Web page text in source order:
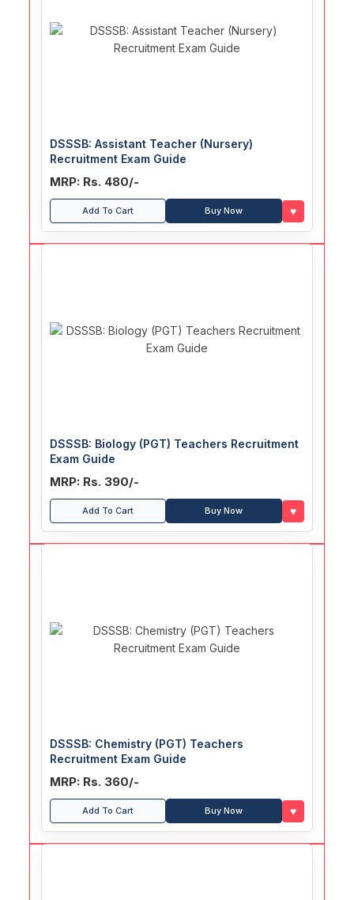
DSSSB: Assistant Teacher (Nursery)
Recruitment Exam Guide
MRP: Rs. 480/-
Add To Cart Buy Now ♥
DSSSB: Biology (PGT) Teachers Recruitment
Exam Guide
MRP: Rs. 390/-
Add To Cart Buy Now ♥
DSSSB: Chemistry (PGT) Teachers
Recruitment Exam Guide
MRP: Rs. 360/-
Add To Cart Buy Now ♥